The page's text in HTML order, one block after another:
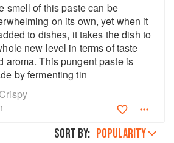
smell of this paste can be
on its own, yet when it
to dishes, it takes the dish to
new level in terms of taste
aroma. This pungent paste is
by fermenting tin
Sort by: POPULARITY